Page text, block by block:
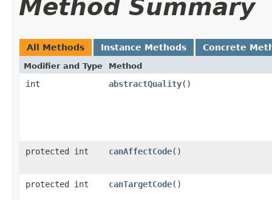
Method Summary
All Methods Instance Methods Concrete
Modifier and Type Method
int abstractQuality()
protected int canAffectCode()
protected int canTargetCode()